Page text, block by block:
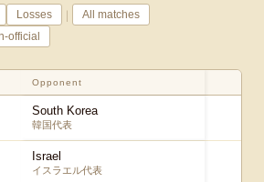
Losses |
All matches
official
Opponent
South Korea
韓国代表
Israel
イスラエル代表